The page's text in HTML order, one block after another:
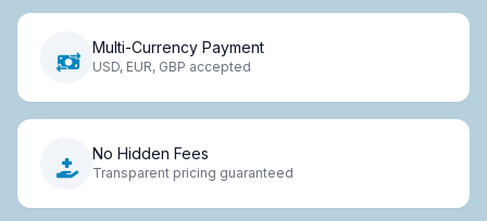
Multi-Currency Payment
USD, EUR, GBP accepted
No Hidden Fees
Transparent pricing guaranteed